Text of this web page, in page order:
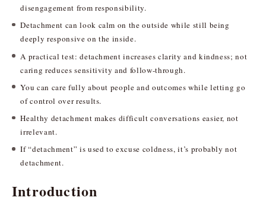
disengagement from responsibility.
Detachment can look calm on the outside while still being
deeply responsive on the inside.
A practical test: detachment increases clarity and kindness; not
caring reduces sensitivity and follow-through.
You can care fully about people and outcomes while letting go
of control over results.
Healthy detachment makes difficult conversations easier, not
irrelevant.
If “detachment” is used to excuse coldness, it’s probably not
detachment.
Introduction